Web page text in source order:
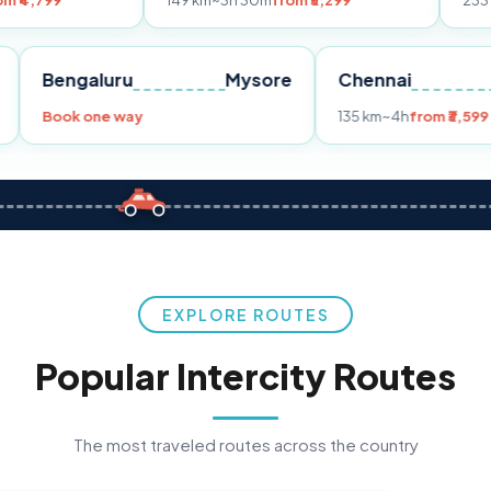
Pune Bengaluru Mysore
Book one way 135 km~4h
EXPLORE ROUTES
Popular Intercity Routes
The most traveled routes across the country